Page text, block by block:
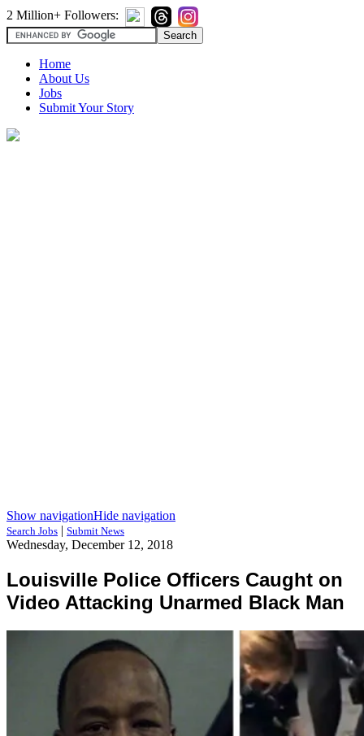
2 Million+ Followers:
Home
About Us
Jobs
Submit Your Story
Show navigationHide navigation
Search Jobs | Submit News
Wednesday, December 12, 2018
Louisville Police Officers Caught on
Video Attacking Unarmed Black Man